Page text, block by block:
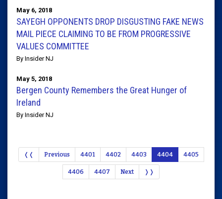
May 6, 2018
SAYEGH OPPONENTS DROP DISGUSTING FAKE NEWS
MAIL PIECE CLAIMING TO BE FROM PROGRESSIVE
VALUES COMMITTEE
By Insider NJ
May 5, 2018
Bergen County Remembers the Great Hunger of
Ireland
By Insider NJ
❬❬ Previous 4401 4402 4403 4404 4405
4406 4407 Next ❭❭